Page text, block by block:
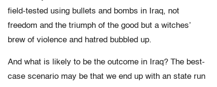
field-tested using bullets and bombs in Iraq, not
freedom and the triumph of the good but a witches’
brew of violence and hatred bubbled up.
And what is likely to be the outcome in Iraq? The best-
case scenario may be that we end up with an state run